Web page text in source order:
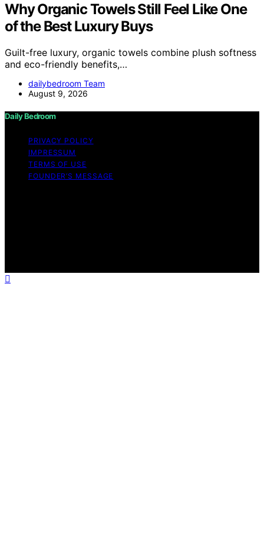
Why Organic Towels Still Feel Like One
of the Best Luxury Buys
Guilt-free luxury, organic towels combine plush softness
and eco-friendly benefits,…
dailybedroom Team
August 9, 2026
Daily Bedroom
PRIVACY POLICY
IMPRESSUM
TERMS OF USE
FOUNDER’S MESSAGE